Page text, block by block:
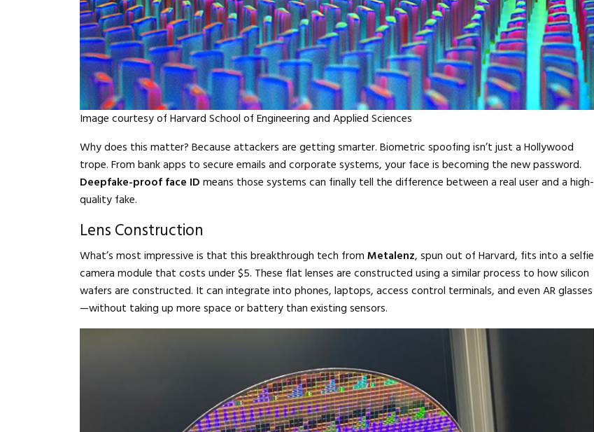
Image courtesy of Harvard School of Engineering and Applied Sciences
Why does this matter? Because attackers are getting smarter. Biometric spoofing isn’t just a Hollywood
trope. From bank apps to secure emails and corporate systems, your face is becoming the new password.
Deepfake-proof face ID means those systems can finally tell the difference between a real user and a high-
quality fake.
Lens Construction
What’s most impressive is that this breakthrough tech from Metalenz, spun out of Harvard, fits into a selfie
camera module that costs under $5. These flat lenses are constructed using a similar process to how silicon
wafers are constructed. It can integrate into phones, laptops, access control terminals, and even AR glasses
—without taking up more space or battery than existing sensors.